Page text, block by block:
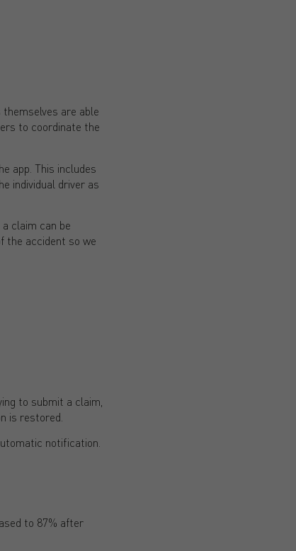
are able
to coordinate the
app. This includes
individual driver as
claim can be
the accident so we
to submit a claim,
is restored.
notification.
to 87% after